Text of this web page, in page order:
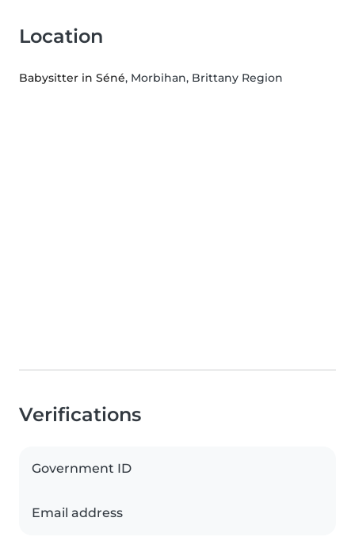
Location
Babysitter in Séné, Morbihan, Brittany Region
Verifications
Government ID
Email address